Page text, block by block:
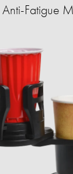
Anti-Fatigue